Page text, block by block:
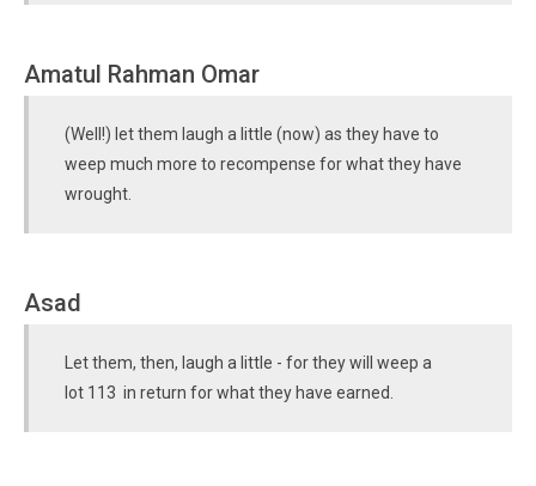
Amatul Rahman Omar
(Well!) let them laugh a little (now) as they have to
weep much more to recompense for what they have
wrought.
Asad
Let them, then, laugh a little - for they will weep a
lot 113 in return for what they have earned.